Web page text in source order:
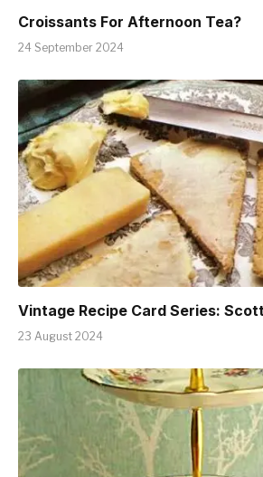
Croissants For Afternoon Tea?
24 September 2024
Vintage Recipe Card Series:
23 August 2024